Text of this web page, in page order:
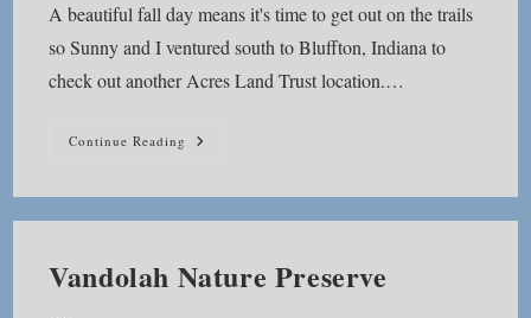
A beautiful fall day means it's time to get out on the trails
so Sunny and I ventured south to Bluffton, Indiana to
check out another Acres Land Trust location.…
Continue Reading Acres
Vandolah Nature Preserve